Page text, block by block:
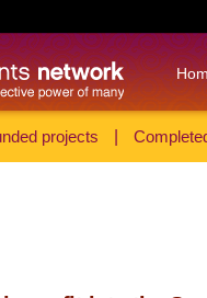
projects